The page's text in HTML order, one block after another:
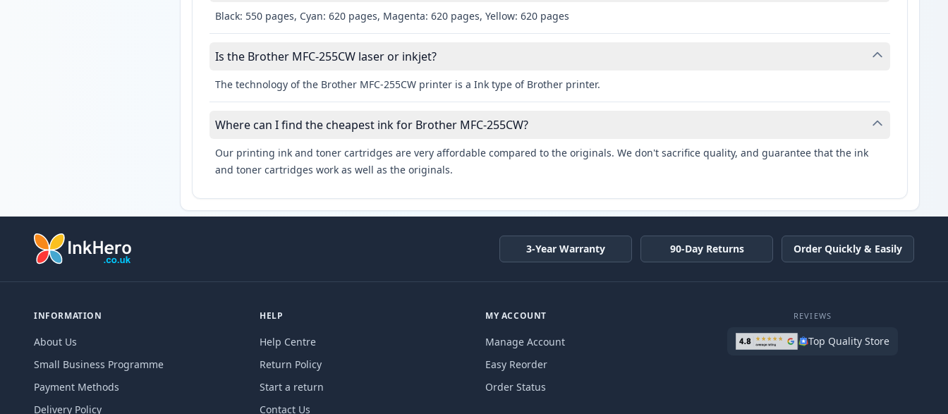
Black: 550 pages, Cyan: 620 pages, Magenta: 620 pages, Yellow: 620 pages
Is the Brother MFC-255CW laser or inkjet?
The technology of the Brother MFC-255CW printer is a Ink type of Brother printer.
Where can I find the cheapest ink for Brother MFC-255CW?
Our printing ink and toner cartridges are very affordable compared to the originals. We don't sacrifice quality, and guarantee that the ink
and toner cartridges work as well as the originals.
3-Year Warranty 90-Day Returns Order Quickly & Easily
INFORMATION
About Us
Small Business Programme
Payment Methods
Delivery Policy
HELP
Help Centre
Return Policy
Start a return
Contact Us
MY ACCOUNT
Manage Account
Easy Reorder
Order Status
REVIEWS
Top Quality Store